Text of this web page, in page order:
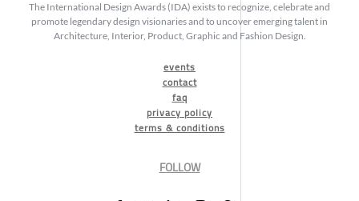
The International Design Awards (IDA) exists to recognize, celebrate and
promote legendary design visionaries and to uncover emerging talent in
Architecture, Interior, Product, Graphic and Fashion Design.
events
contact
faq
privacy policy
terms & conditions
FOLLOW